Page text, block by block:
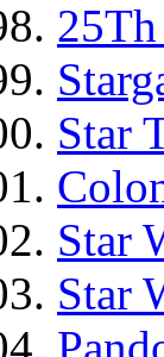
Star
Star
Star